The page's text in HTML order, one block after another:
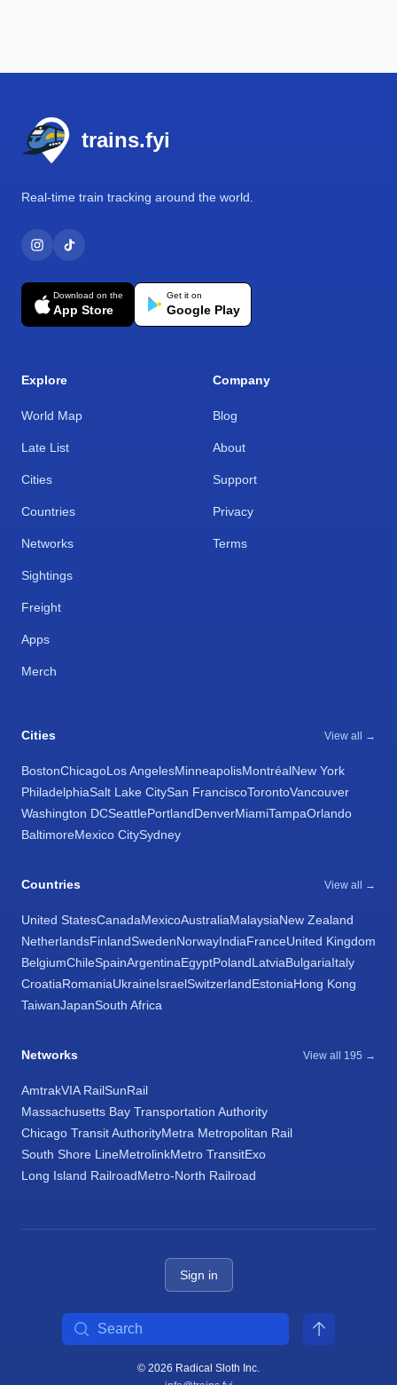
trains.fyi
Real-time train tracking around the world.
Download on the
App Store
Get it on
Google Play
Explore
World Map
Late List
Cities
Countries
Networks
Sightings
Freight
Apps
Merch
Company
Blog
About
Support
Privacy
Terms
Cities View all →
BostonChicagoLos AngelesMinneapolisMontréalNew York
PhiladelphiaSalt Lake CitySan FranciscoTorontoVancouver
Washington DCSeattlePortlandDenverMiamiTampaOrlando
BaltimoreMexico CitySydney
Countries View all →
United StatesCanadaMexicoAustraliaMalaysiaNew Zealand
NetherlandsFinlandSwedenNorwayIndiaFranceUnited Kingdom
BelgiumChileSpainArgentinaEgyptPolandLatviaBulgariaItaly
CroatiaRomaniaUkraineIsraelSwitzerlandEstoniaHong Kong
TaiwanJapanSouth Africa
Networks View all 195 →
AmtrakVIA RailSunRail
Massachusetts Bay Transportation Authority
Chicago Transit AuthorityMetra Metropolitan Rail
South Shore LineMetrolinkMetro TransitExo
Long Island RailroadMetro-North Railroad
Sign in
© 2026 Radical Sloth Inc.
Search